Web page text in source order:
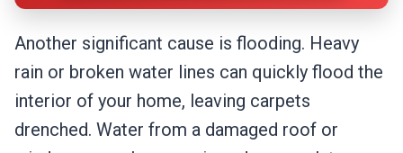
Another significant cause is flooding. Heavy
rain or broken water lines can quickly flood the
interior of your home, leaving carpets
drenched. Water from a damaged roof or